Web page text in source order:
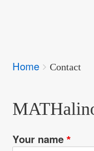
Breadcrumbs
You
Home Contact
Your name